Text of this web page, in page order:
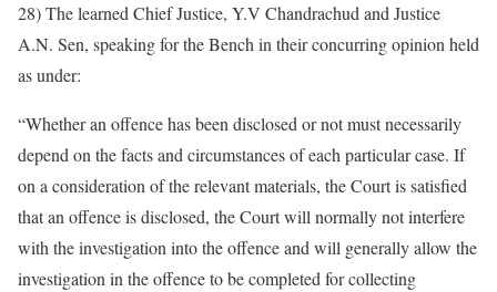
28) The learned Chief Justice, Y.V Chandrachud and Justice
A.N. Sen, speaking for the Bench in their concurring opinion held
as under:
“Whether an offence has been disclosed or not must necessarily
depend on the facts and circumstances of each particular case. If
on a consideration of the relevant materials, the Court is satisfied
that an offence is disclosed, the Court will normally not interfere
with the investigation into the offence and will generally allow the
investigation in the offence to be completed for collecting